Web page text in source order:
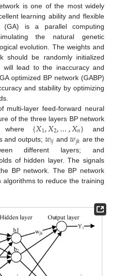
is one of the most widely
learning ability and flexible
(GA) is a parallel computing
the natural genetic
evolution. The weights and
should be randomly initialized
lead to the inaccuracy and
optimized BP network (GABP)
and stability by optimizing
multi-layer feed-forward neural
of the three layers BP network
{𝑋1,𝑋2,…,𝑋𝑛} and
and outputs; 𝑤𝑖𝑗 and𝑤𝑗𝑘 are the
different layers; and
of hidden layer. The signals
BP network. The BP network
to reduce the training